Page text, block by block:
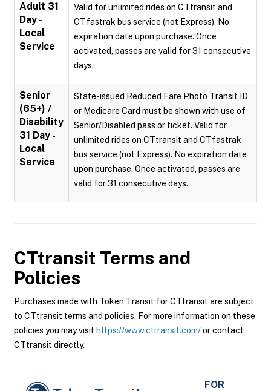
Adult 31
Day -
Local
Service
Valid for unlimited rides on CTtransit and
CTfastrak bus service (not Express). No
expiration date upon purchase. Once
activated, passes are valid for 31 consecutive
days.
Senior
(65+) /
Disability
31 Day -
Local
Service
State-issued Reduced Fare Photo Transit ID
or Medicare Card must be shown with use of
Senior/Disabled pass or ticket. Valid for
unlimited rides on CTtransit and CTfastrak
bus service (not Express). No expiration date
upon purchase. Once activated, passes are
valid for 31 consecutive days.
CTtransit Terms and
Policies
Purchases made with Token Transit for CTtransit are subject
to CTtransit terms and policies. For more information on these
policies you may visit https://www.cttransit.com/or contact
CTtransit directly.
FOR